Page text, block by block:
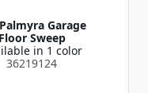
Garage
Floor Sweep
in 1 color
36219124